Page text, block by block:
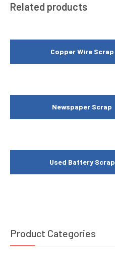
Related products
Copper Wire Scrap
Newspaper Scrap
Used Battery Scrap
Product Categories